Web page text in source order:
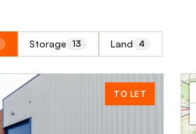
Storage 13 Land 4
TO LET